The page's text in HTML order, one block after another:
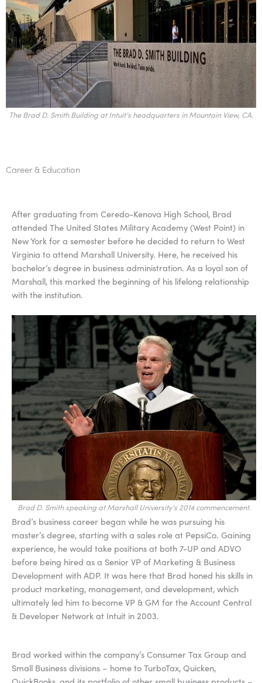
The Brad D. Smith Building at Intuit’s headquarters in Mountain View, CA.
Career & Education
After graduating from Ceredo-Kenova High School, Brad
attended The United States Military Academy (West Point) in
New York for a semester before he decided to return to West
Virginia to attend Marshall University. Here, he received his
bachelor’s degree in business administration. As a loyal son of
Marshall, this marked the beginning of his lifelong relationship
with the institution.
Brad D. Smith speaking at Marshall University’s 2014 commencement.
Brad’s business career began while he was pursuing his
master’s degree, starting with a sales role at PepsiCo. Gaining
experience, he would take positions at both 7-UP and ADVO
before being hired as a Senior VP of Marketing & Business
Development with ADP. It was here that Brad honed his skills in
product marketing, management, and development, which
ultimately led him to become VP & GM for the Account Central
& Developer Network at Intuit in 2003.
Brad worked within the company’s Consumer Tax Group and
Small Business divisions – home to TurboTax, Quicken,